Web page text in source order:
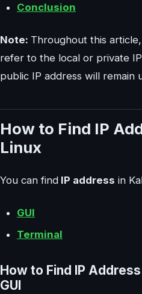
Conclusion
Note: Throughout this
refer to the local or private
public IP address will remain
How to Find IP
Linux
You can find IP address in
GUI
Terminal
How to Find IP
GUI